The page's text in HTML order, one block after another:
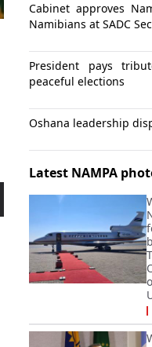
Cabinet approves
Namibians at SADC
President pays
peaceful elections
Oshana leadership
Latest NAMPA